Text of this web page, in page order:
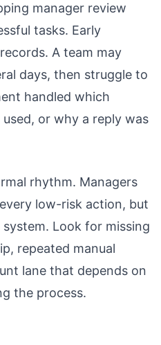
manager review
tasks. Early
A team may
days, then struggle to
handled which
or why a reply was
rhythm. Managers
low-risk action, but
Look for missing
repeated manual
lane that depends on
the process.